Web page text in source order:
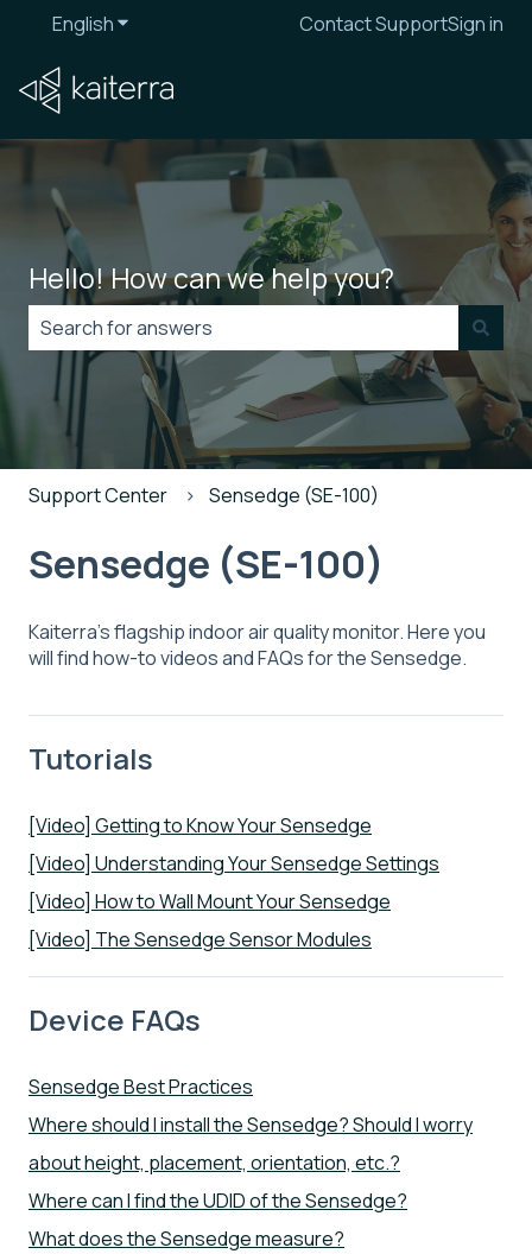
EnglishShow submenu for translations
Contact SupportSign in
Hello! How can we help you?
There are no suggestions because the search field is
Support Center Sensedge (SE-100)
Sensedge (SE-100)
Kaiterra's flagship indoor air quality monitor. Here you
will find how-to videos and FAQs for the Sensedge.
Tutorials
[Video] Getting to Know Your Sensedge
[Video] Understanding Your Sensedge Settings
[Video] How to Wall Mount Your Sensedge
[Video] The Sensedge Sensor Modules
Device FAQs
Sensedge Best Practices
Where should I install the Sensedge? Should I worry
about height, placement, orientation, etc.?
Where can I find the UDID of the Sensedge?
What does the Sensedge measure?